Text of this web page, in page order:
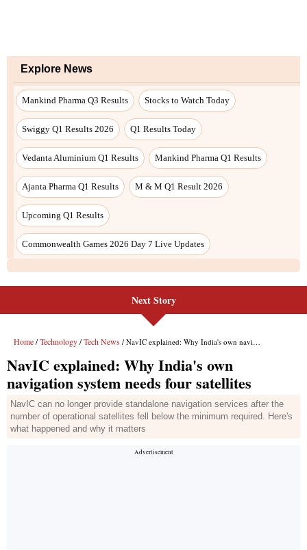
Next Story